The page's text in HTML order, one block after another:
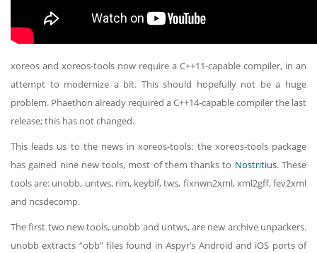
xoreos and xoreos-tools now require a C++11-capable compiler, in an
attempt to modernize a bit. This should hopefully not be a huge
problem. Phaethon already required a C++14-capable compiler the last
release; this has not changed.
This leads us to the news in xoreos-tools: the xoreos-tools package
has gained nine new tools, most of them thanks to Nostritius. These
tools are: unobb, untws, rim, keybif, tws, fixnwn2xml, xml2gff, fev2xml
and ncsdecomp.
The first two new tools, unobb and untws, are new archive unpackers.
unobb extracts “obb” files found in Aspyr’s Android and iOS ports of